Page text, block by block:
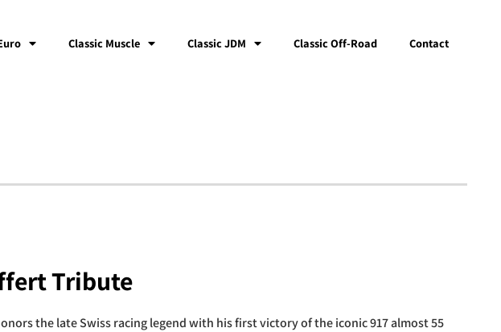
Classic Muscle Classic JDM Classic Off-Road Contact
Tribute
the late Swiss racing legend with his first victory of the iconic 917 almost 55